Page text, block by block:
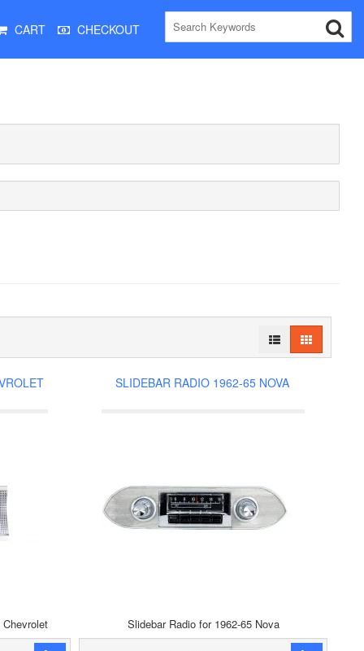
CART CHECKOUT
SLIDEBAR RADIO 1962-65 NOVA
Slidebar Radio for 1962-65 Nova